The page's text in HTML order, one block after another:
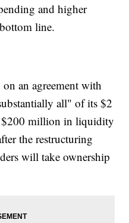
and higher
line.
an agreement with
all" of its $2
million in liquidity
the restructuring
will take ownership